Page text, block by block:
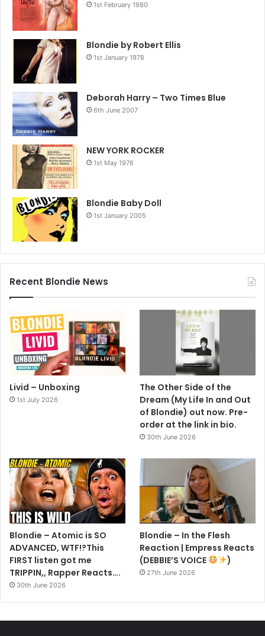
1st February 1980
Blondie by Robert Ellis
1st January 1978
Deborah Harry – Two Times Blue
6th June 2007
NEW YORK ROCKER
1st May 1976
Blondie Baby Doll
1st January 2005
Recent Blondie News
Livid – Unboxing
1st July 2026
The Other Side of the
Dream (My Life In and Out
of Blondie) out now. Pre-
order at the link in bio.
30th June 2026
Blondie – Atomic is SO
ADVANCED, WTF!?This
FIRST listen got me
TRIPPIN,, Rapper Reacts….
30th June 2026
Blondie – In the Flesh
Reaction | Empress Reacts
(DEBBIE’S VOICE
)
27th June 2026